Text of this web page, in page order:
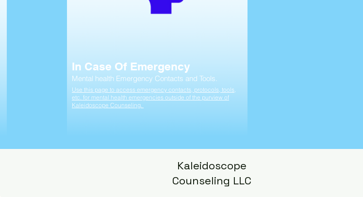
In Case Of Emergency
Mental health Emergency Contacts and Tools.
Use this page to access emergency contacts, protocols, tools,
etc. for mental health emergencies outside of the purview of
Kaleidoscope Counseling.
Kaleidoscope
Counseling LLC